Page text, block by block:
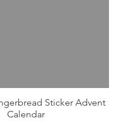
Sticker Advent
Calendar